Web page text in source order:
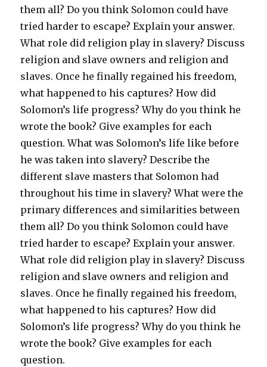
them all? Do you think Solomon could have
tried harder to escape? Explain your answer.
What role did religion play in slavery? Discuss
religion and slave owners and religion and
slaves. Once he finally regained his freedom,
what happened to his captures? How did
Solomon’s life progress? Why do you think he
wrote the book? Give examples for each
question. What was Solomon’s life like before
he was taken into slavery? Describe the
different slave masters that Solomon had
throughout his time in slavery? What were the
primary differences and similarities between
them all? Do you think Solomon could have
tried harder to escape? Explain your answer.
What role did religion play in slavery? Discuss
religion and slave owners and religion and
slaves. Once he finally regained his freedom,
what happened to his captures? How did
Solomon’s life progress? Why do you think he
wrote the book? Give examples for each
question.